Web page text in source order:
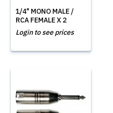
1/4" MONO MALE /
RCA FEMALE X 2
Login to see prices